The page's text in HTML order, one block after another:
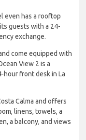
even has a rooftop
guests with a 24-
exchange.
come equipped with
View 2 is a
hour front desk in La
Calma and offers
linens, towels, a
a balcony, and views